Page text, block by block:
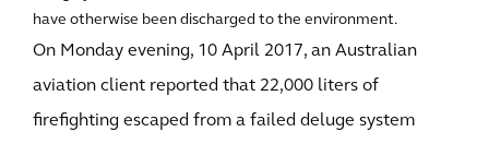
have otherwise been discharged to the environment.
On Monday evening, 10 April 2017, an Australian
aviation client reported that 22,000 liters of
firefighting escaped from a failed deluge system